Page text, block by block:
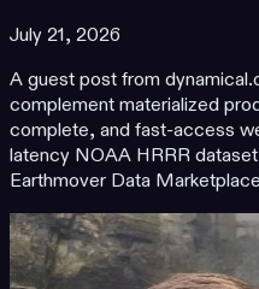
July 21, 2026
A guest post from
complement materialized
complete, and fast-access
latency NOAA HRRR
Earthmover Data